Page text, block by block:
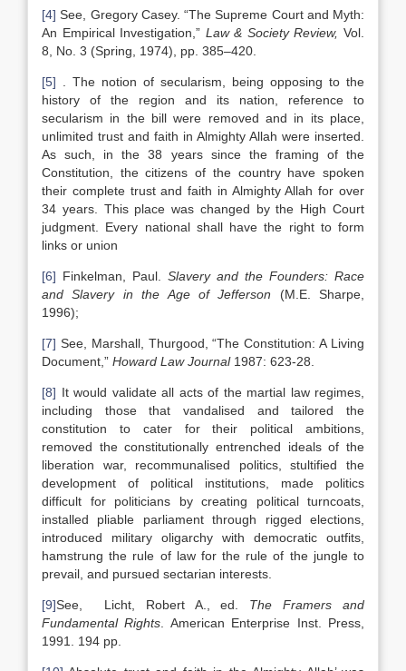
[4] See, Gregory Casey. “The Supreme Court and Myth:
An Empirical Investigation,” Law & Society Review, Vol.
8, No. 3 (Spring, 1974), pp. 385–420.
[5] . The notion of secularism, being opposing to the
history of the region and its nation, reference to
secularism in the bill were removed and in its place,
unlimited trust and faith in Almighty Allah were inserted.
As such, in the 38 years since the framing of the
Constitution, the citizens of the country have spoken
their complete trust and faith in Almighty Allah for over
34 years. This place was changed by the High Court
judgment. Every national shall have the right to form
links or union
[6] Finkelman, Paul. Slavery and the Founders: Race
and Slavery in the Age of Jefferson (M.E. Sharpe,
1996);
[7] See, Marshall, Thurgood, “The Constitution: A Living
Document,” Howard Law Journal1987: 623-28.
[8] It would validate all acts of the martial law regimes,
including those that vandalised and tailored the
constitution to cater for their political ambitions,
removed the constitutionally entrenched ideals of the
liberation war, recommunalised politics, stultified the
development of political institutions, made politics
difficult for politicians by creating political turncoats,
installed pliable parliament through rigged elections,
introduced military oligarchy with democratic outfits,
hamstrung the rule of law for the rule of the jungle to
prevail, and pursued sectarian interests.
[9]See, Licht, Robert A., ed. The Framers and
Fundamental Rights . American Enterprise Inst. Press,
1991. 194 pp.